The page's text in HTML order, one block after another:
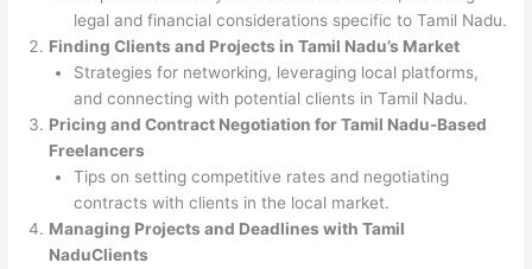
legal and financial considerations specific to Tamil Nadu.
Finding Clients and Projects in Tamil Nadu’s Market
Strategies for networking, leveraging local platforms,
and connecting with potential clients in Tamil Nadu.
Pricing and Contract Negotiation for Tamil Nadu-Based
Freelancers
Tips on setting competitive rates and negotiating
contracts with clients in the local market.
Managing Projects and Deadlines with Tamil
NaduClients